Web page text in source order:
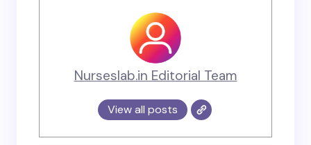
Nurseslab.in Editorial Team
View all posts